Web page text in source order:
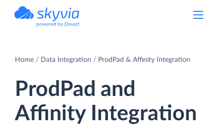
powered by Devart
Home Data Integration ProdPad & Affinity Integration
ProdPad and
Affinity Integration